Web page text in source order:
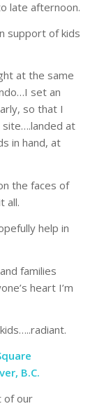
late afternoon.
support of kids
at the same
set an
so that I
at
in hand, at
the faces of
all.
help in
families
heart I’m
B.C.
of our